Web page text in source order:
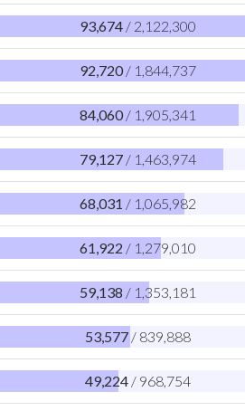
93,674 / 2,122,300
92,720 / 1,844,737
84,060 / 1,905,341
79,127 / 1,463,974
68,031 / 1,065,982
61,922 / 1,279,010
59,138 / 1,353,181
53,577 / 839,888
49,224 / 968,754